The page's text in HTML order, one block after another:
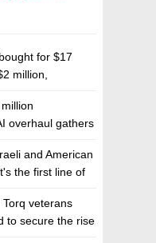
for $17
million,
Realco
overhaul gathers
and American
the first line of
veterans
to secure the rise